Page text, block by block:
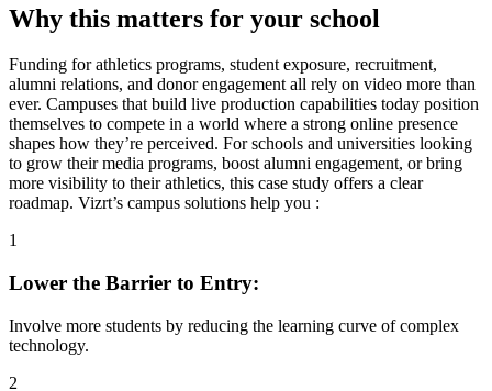
Why this matters for your school
Funding for athletics programs, student exposure, recruitment,
alumni relations, and donor engagement all rely on video more than
ever. Campuses that build live production capabilities today position
themselves to compete in a world where a strong online presence
shapes how they’re perceived. For schools and universities looking
to grow their media programs, boost alumni engagement, or bring
more visibility to their athletics, this case study offers a clear
roadmap. Vizrt’s campus solutions help you :
1
Lower the Barrier to Entry:
Involve more students by reducing the learning curve of complex
technology.
2